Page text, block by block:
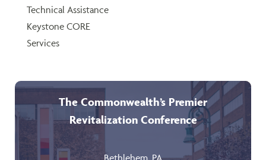
Technical Assistance
Keystone CORE
Services
The Commonwealth’s Premier
Revitalization Conference